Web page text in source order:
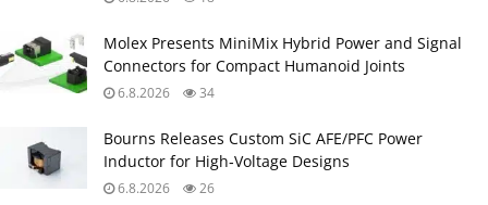
Molex Presents MiniMix Hybrid Power and Signal
Connectors for Compact Humanoid Joints
6.8.2026 34
Bourns Releases Custom SiC AFE/PFC Power
Inductor for High‑Voltage Designs
6.8.2026 26